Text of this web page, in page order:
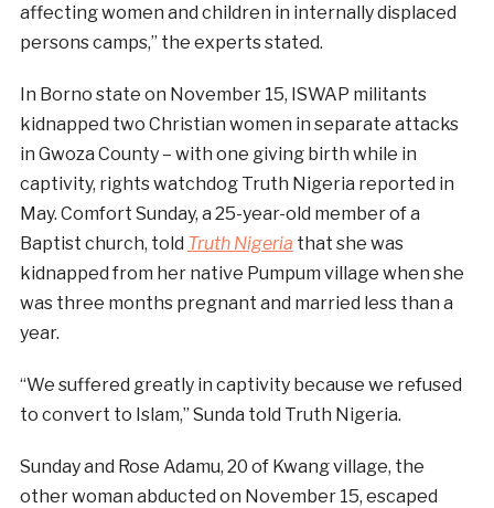
affecting women and children in internally displaced
persons camps,” the experts stated.
In Borno state on November 15, ISWAP militants
kidnapped two Christian women in separate attacks
in Gwoza County – with one giving birth while in
captivity, rights watchdog Truth Nigeria reported in
May. Comfort Sunday, a 25-year-old member of a
Baptist church, told Truth Nigeria that she was
kidnapped from her native Pumpum village when she
was three months pregnant and married less than a
year.
“We suffered greatly in captivity because we refused
to convert to Islam,” Sunda told Truth Nigeria.
Sunday and Rose Adamu, 20 of Kwang village, the
other woman abducted on November 15, escaped